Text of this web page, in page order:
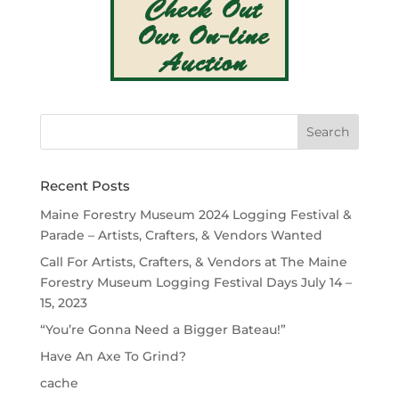
Recent Posts
Maine Forestry Museum 2024 Logging Festival &
Parade – Artists, Crafters, & Vendors Wanted
Call For Artists, Crafters, & Vendors at The Maine
Forestry Museum Logging Festival Days July 14 –
15, 2023
“You’re Gonna Need a Bigger Bateau!”
Have An Axe To Grind?
cache